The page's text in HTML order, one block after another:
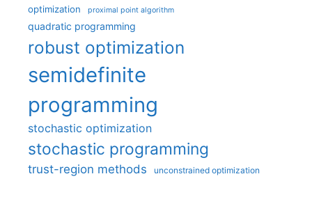
optimization proximal point algorithm
quadratic programming
robust optimization
semidefinite
programming
stochastic optimization
stochastic programming
trust-region methods unconstrained optimization